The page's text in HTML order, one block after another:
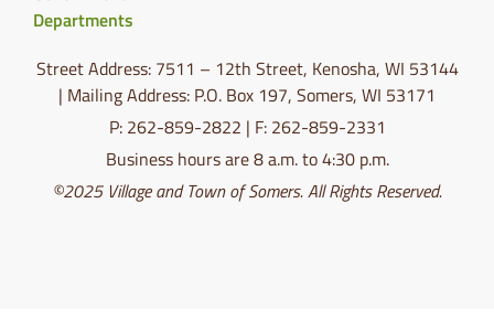
Departments
Street Address: 7511 – 12th Street, Kenosha, WI 53144
| Mailing Address: P.O. Box 197, Somers, WI 53171
P: 262-859-2822 | F: 262-859-2331
Business hours are 8 a.m. to 4:30 p.m.
©2025 Village and Town of Somers. All Rights Reserved.